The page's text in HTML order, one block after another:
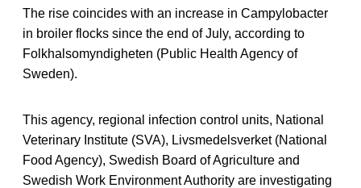
The rise coincides with an increase in Campylobacter
in broiler flocks since the end of July, according to
Folkhalsomyndigheten (Public Health Agency of
Sweden).
This agency, regional infection control units, National
Veterinary Institute (SVA), Livsmedelsverket (National
Food Agency), Swedish Board of Agriculture and
Swedish Work Environment Authority are investigating